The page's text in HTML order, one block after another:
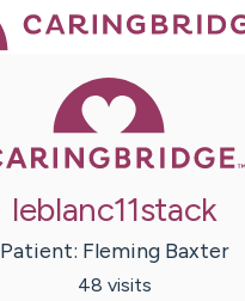
leblanc11stack
Patient: Fleming Baxter
48 visits